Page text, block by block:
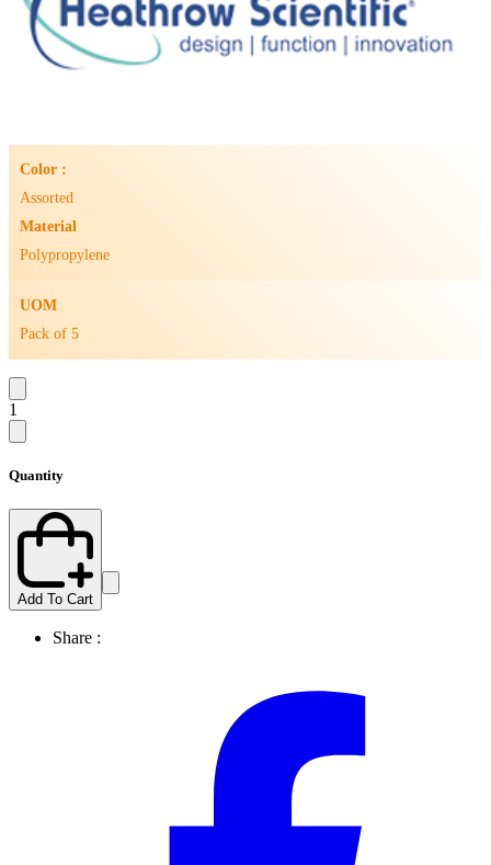
Color :
Assorted
Material
Polypropylene
UOM
Pack of 5
1
Quantity
Add To Cart
Share :